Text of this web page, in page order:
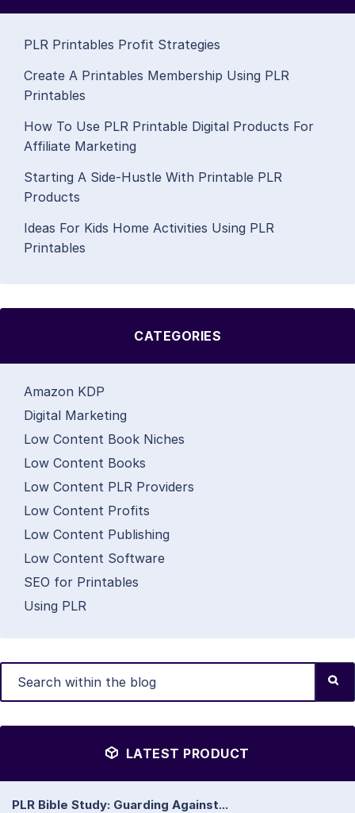
PLR Printables Profit Strategies
Create A Printables Membership Using PLR
Printables
How To Use PLR Printable Digital Products For
Affiliate Marketing
Starting A Side-Hustle With Printable PLR
Products
Ideas For Kids Home Activities Using PLR
Printables
CATEGORIES
Amazon KDP
Digital Marketing
Low Content Book Niches
Low Content Books
Low Content PLR Providers
Low Content Profits
Low Content Publishing
Low Content Software
SEO for Printables
Using PLR
LATEST PRODUCT
PLR Bible Study: Guarding Against...